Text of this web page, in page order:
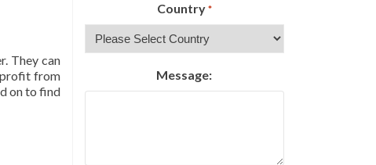
They can
profit from
on to find
Country *
Message: